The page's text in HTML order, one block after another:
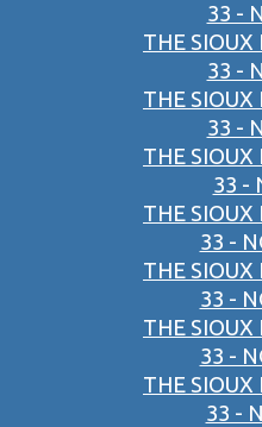
33 -
THE SIOUX
33 -
THE SIOUX
33 -
THE SIOUX
33 -
THE SIOUX
33 -
THE SIOUX
33 -
THE SIOUX
33 -
THE SIOUX
33 -